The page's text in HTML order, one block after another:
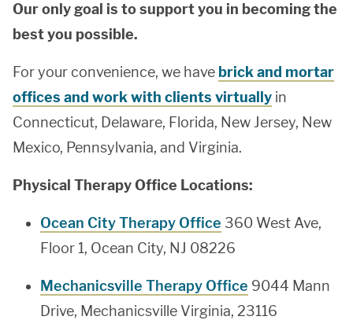
Our only goal is to support you in becoming the
best you possible.
For your convenience, we have brick and mortar
offices and work with clients virtually in
Connecticut, Delaware, Florida, New Jersey, New
Mexico, Pennsylvania, and Virginia.
Physical Therapy Office Locations:
Ocean City Therapy Office 360 West Ave,
Floor 1, Ocean City, NJ 08226
Mechanicsville Therapy Office 9044 Mann
Drive, Mechanicsville Virginia, 23116